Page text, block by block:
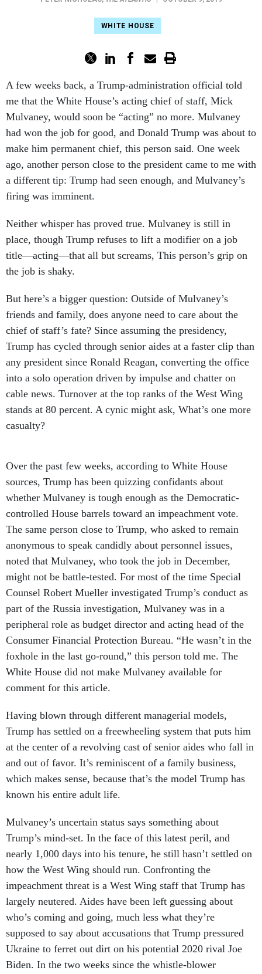
WHITE HOUSE
A few weeks back, a Trump-administration official told
me that the White House’s acting chief of staff, Mick
Mulvaney, would soon be “acting” no more. Mulvaney
had won the job for good, and Donald Trump was about to
make him permanent chief, this person said. One week
ago, another person close to the president came to me with
a different tip: Trump had seen enough, and Mulvaney’s
firing was imminent.
Neither whisper has proved true. Mulvaney is still in
place, though Trump refuses to lift a modifier on a job
title—acting—that all but screams, This person’s grip on
the job is shaky.
But here’s a bigger question: Outside of Mulvaney’s
friends and family, does anyone need to care about the
chief of staff’s fate? Since assuming the presidency,
Trump has cycled through senior aides at a faster clip than
any president since Ronald Reagan, converting the office
into a solo operation driven by impulse and chatter on
cable news. Turnover at the top ranks of the West Wing
stands at 80 percent. A cynic might ask, What’s one more
casualty?
Over the past few weeks, according to White House
sources, Trump has been quizzing confidants about
whether Mulvaney is tough enough as the Democratic-
controlled House barrels toward an impeachment vote.
The same person close to Trump, who asked to remain
anonymous to speak candidly about personnel issues,
noted that Mulvaney, who took the job in December,
might not be battle-tested. For most of the time Special
Counsel Robert Mueller investigated Trump’s conduct as
part of the Russia investigation, Mulvaney was in a
peripheral role as budget director and acting head of the
Consumer Financial Protection Bureau. “He wasn’t in the
foxhole in the last go-round,” this person told me. The
White House did not make Mulvaney available for
comment for this article.
Having blown through different managerial models,
Trump has settled on a freewheeling system that puts him
at the center of a revolving cast of senior aides who fall in
and out of favor. It’s reminiscent of a family business,
which makes sense, because that’s the model Trump has
known his entire adult life.
Mulvaney’s uncertain status says something about
Trump’s mind-set. In the face of this latest peril, and
nearly 1,000 days into his tenure, he still hasn’t settled on
how the West Wing should run. Confronting the
impeachment threat is a West Wing staff that Trump has
largely neutered. Aides have been left guessing about
who’s coming and going, much less what they’re
supposed to say about accusations that Trump pressured
Ukraine to ferret out dirt on his potential 2020 rival Joe
Biden. In the two weeks since the whistle-blower